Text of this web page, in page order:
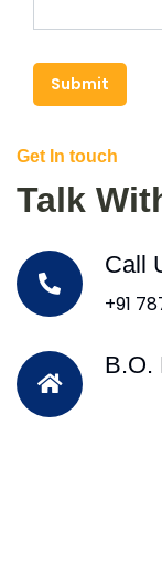
Submit
Get In touch
Talk
Call
+91
B.O.